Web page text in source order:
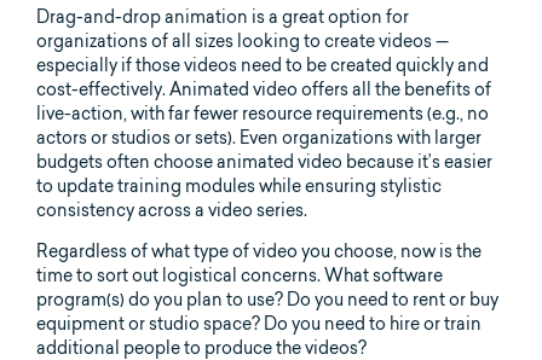
Drag-and-drop animation is a great option for
organizations of all sizes looking to create videos —
especially if those videos need to be created quickly and
cost-effectively. Animated video offers all the benefits of
live-action, with far fewer resource requirements (e.g., no
actors or studios or sets). Even organizations with larger
budgets often choose animated video because it’s easier
to update training modules while ensuring stylistic
consistency across a video series.
Regardless of what type of video you choose, now is the
time to sort out logistical concerns. What software
program(s) do you plan to use? Do you need to rent or buy
equipment or studio space? Do you need to hire or train
additional people to produce the videos?